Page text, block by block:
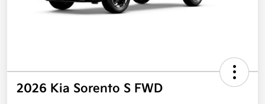
2026 Kia Sorento S FWD